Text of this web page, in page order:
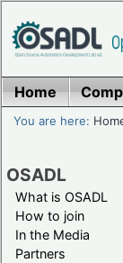
Home
You are here:
OSADL
What is OSADL
How to join
In the Media
Partners